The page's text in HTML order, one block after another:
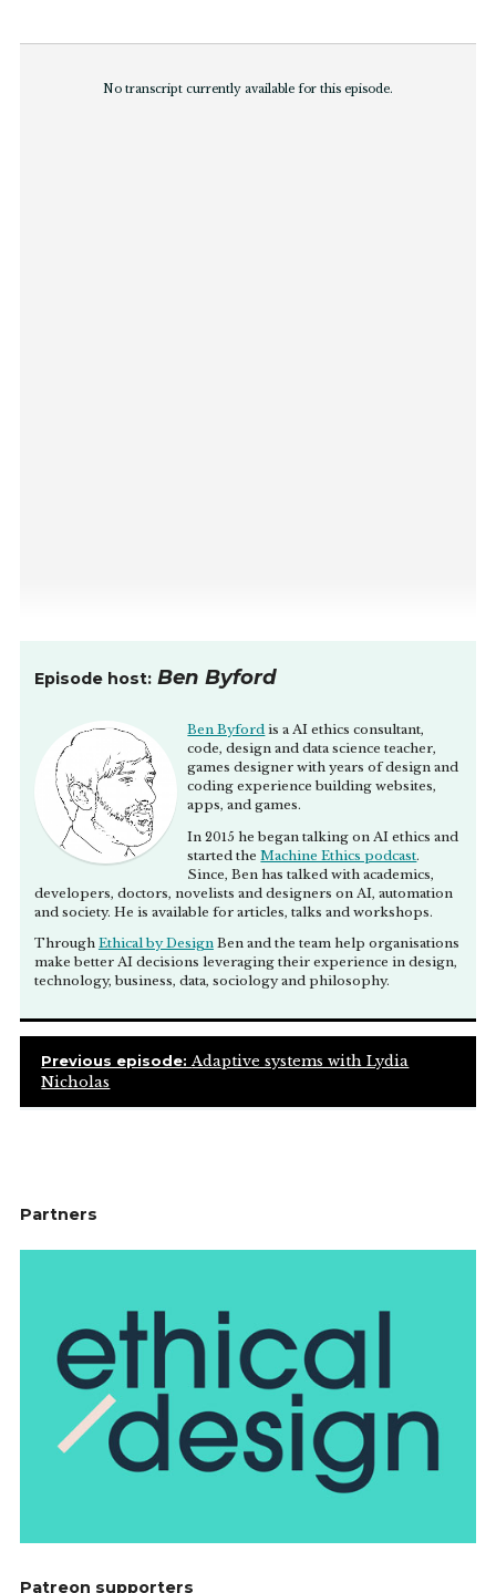
No transcript currently available for this episode.
Episode host: Ben Byford
Ben Byford is a AI ethics consultant,
code, design and data science teacher,
games designer with years of design and
coding experience building websites,
apps, and games.
In 2015 he began talking on AI ethics and
started theMachine Ethics podcast.
Since, Ben has talked with academics,
developers, doctors, novelists and designers on AI, automation
and society. He is available for articles, talks and workshops.
Through Ethical by DesignBen and the team help organisations
make better AI decisions leveraging their experience in design,
technology, business, data, sociology and philosophy.
Previous episode: Adaptive systems with Lydia
Nicholas
Partners
Patreon supporters